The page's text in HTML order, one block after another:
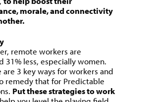
morale, and connectivity
remote workers are
31% less, especially women.
are 3 key ways for workers and
remedy that for Predictable
Put these strategies to work